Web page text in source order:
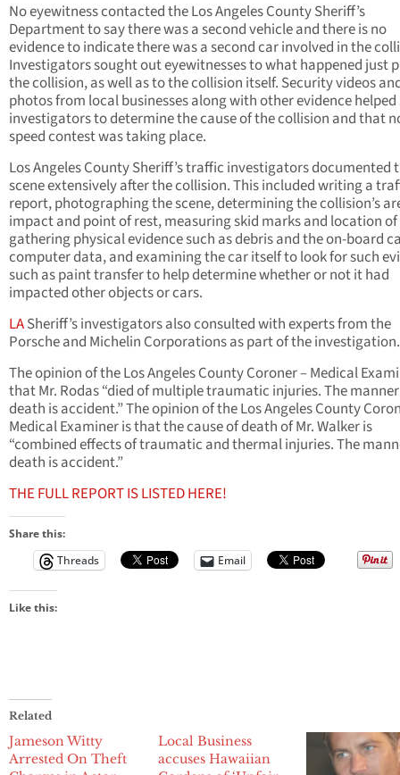
No eyewitness contacted the Los Angeles County Sheriff’s
Department to say there was a second vehicle and there is no
evidence to indicate there was a second car involved in the
Investigators sought out eyewitnesses to what happened just
the collision, as well as to the collision itself. Security videos
photos from local businesses along with other evidence
investigators to determine the cause of the collision and that
speed contest was taking place.
Los Angeles County Sheriff’s traffic investigators documented
scene extensively after the collision. This included writing a
report, photographing the scene, determining the collision’s
impact and point of rest, measuring skid marks and location
gathering physical evidence such as debris and the on-board
computer data, and examining the car itself to look for such
such as paint transfer to help determine whether or not it had
impacted other objects or cars.
LASheriff’s investigators also consulted with experts from the
Porsche and Michelin Corporations as part of the investigation.
The opinion of the Los Angeles County Coroner – Medical
that Mr. Rodas “died of multiple traumatic injuries. The
death is accident.” The opinion of the Los Angeles County
Medical Examiner is that the cause of death of Mr. Walker is
“combined effects of traumatic and thermal injuries. The
death is accident.”
THE FULL REPORT IS LISTED HERE!
Share this:
Threads
Email
Like this:
Related
Jameson Witty
Arrested On Theft
Local Business
accuses Hawaiian